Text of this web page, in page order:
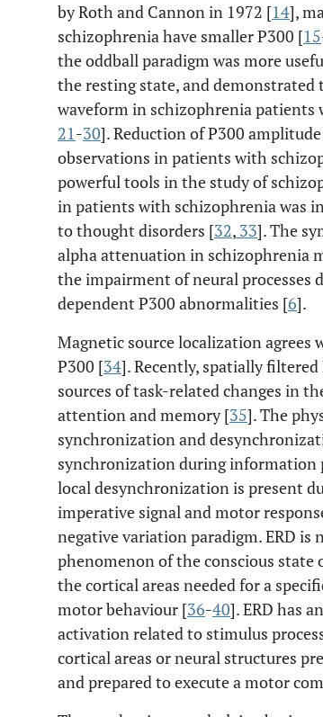
by Roth and Cannon in 1972 [14],
schizophrenia have smaller P300 [15
the oddball paradigm was more
the resting state, and
waveform in schizophrenia patients
21-30]. Reduction of P300
observations in patients with
powerful tools in the study of
in patients with schizophrenia was
to thought disorders [32, 33]. The
alpha attenuation in schizophrenia
the impairment of neural
dependent P300 abnormalities [6].
Magnetic source localization
P300 [34]. Recently, spatially
sources of task-related changes in
attention and memory [35]. The
synchronization and
synchronization during information
local desynchronization is present
imperative signal and motor
negative variation paradigm. ERD is
phenomenon of the conscious
the cortical areas needed for a
motor behaviour [36-40]. ERD has
activation related to stimulus
cortical areas or neural structures
and prepared to execute a motor